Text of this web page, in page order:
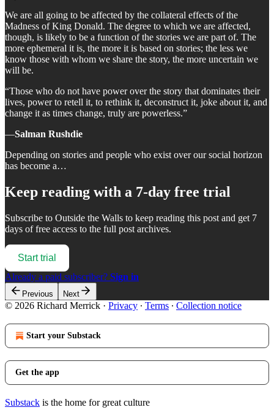
We are all going to be affected by the collateral effects of the
Madness of King Donald. The degree to which we are affected,
though, is likely to be a function of the stories we are part of. The
more ephemeral it is, the more it is based on stories; the less we
know those with whom we share the story, the more uncertain we
will be.
“Those who do not have power over the story that dominates their
lives, power to retell it, to rethink it, deconstruct it, joke about it, and
change it as times change, truly are powerless.”
―Salman Rushdie
Depending on stories and people who exist over our social horizon
has become a…
Keep reading with a 7-day free trial
Subscribe to Outside the Walls to keep reading this post and get 7
days of free access to the full post archives.
Start trial
Already a paid subscriber? Sign in
Previous Next
© 2026 Richard Merrick · Privacy ∙ Terms ∙ Collection notice
Start your Substack
Get the app
Substack is the home for great culture